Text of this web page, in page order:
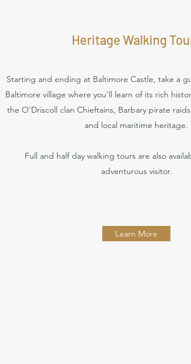
Heritage Walking
Starting and ending at Baltimore Castle, take a
Baltimore village where you'll learn of its rich
the O'Driscoll clan Chieftains, Barbary pirate
and local maritime heritage.
Full and half day walking tours are also
adventurous visitor.
Learn More